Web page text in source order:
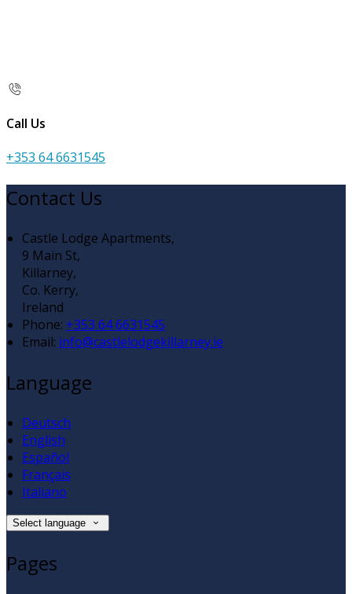
Call Us
+353 64 6631545
Contact Us
Castle Lodge Apartments,
9 Main St,
Killarney,
Co. Kerry,
Ireland
Phone: +353 64 6631545
Email: info@castlelodgekillarney.ie
Language
Deutsch
English
Español
Français
Italiano
Select language
Pages